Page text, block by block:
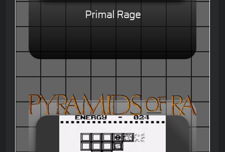
Primal Rage